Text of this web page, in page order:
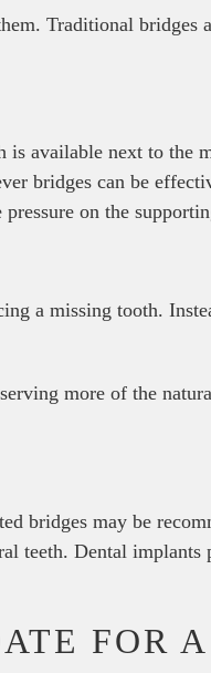
Traditional bridges
available next to the
bridges can be
on the
a missing tooth.
more of the
bridges may be
teeth. Dental
FOR